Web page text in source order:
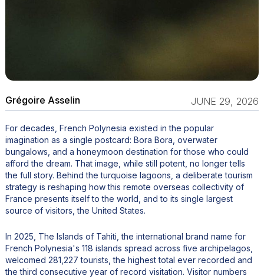
Grégoire Asselin JUNE 29, 2026
For decades, French Polynesia existed in the popular
imagination as a single postcard: Bora Bora, overwater
bungalows, and a honeymoon destination for those who could
afford the dream. That image, while still potent, no longer tells
the full story. Behind the turquoise lagoons, a deliberate tourism
strategy is reshaping how this remote overseas collectivity of
France presents itself to the world, and to its single largest
source of visitors, the United States.
In 2025, The Islands of Tahiti, the international brand name for
French Polynesia's 118 islands spread across five archipelagos,
welcomed 281,227 tourists, the highest total ever recorded and
the third consecutive year of record visitation. Visitor numbers